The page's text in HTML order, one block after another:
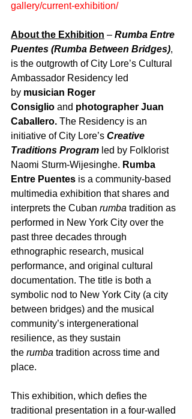
gallery/current-exhibition/
About the Exhibition – Rumba Entre
Puentes (Rumba Between Bridges),
is the outgrowth of City Lore’s Cultural
Ambassador Residency led
by musician Roger
Consiglio and photographer Juan
Caballero. The Residency is an
initiative of City Lore’s Creative
Traditions Program led by Folklorist
Naomi Sturm-Wijesinghe. Rumba
Entre Puentes is a community-based
multimedia exhibition that shares and
interprets the Cuban rumba tradition as
performed in New York City over the
past three decades through
ethnographic research, musical
performance, and original cultural
documentation. The title is both a
symbolic nod to New York City (a city
between bridges) and the musical
community’s intergenerational
resilience, as they sustain
the rumba tradition across time and
place.
This exhibition, which defies the
traditional presentation in a four-walled